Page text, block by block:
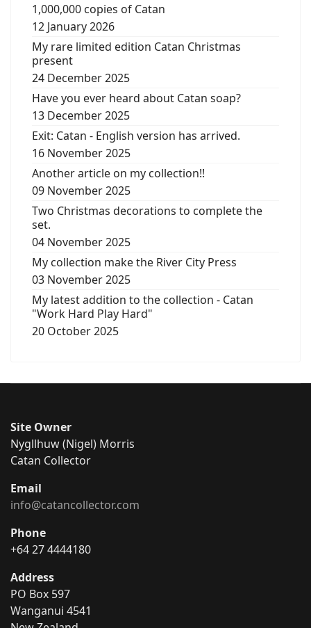
1,000,000 copies of Catan
12 January 2026
My rare limited edition Catan Christmas
present
24 December 2025
Have you ever heard about Catan soap?
13 December 2025
Exit: Catan - English version has arrived.
16 November 2025
Another article on my collection!!
09 November 2025
Two Christmas decorations to complete the
set.
04 November 2025
My collection make the River City Press
03 November 2025
My latest addition to the collection - Catan
"Work Hard Play Hard"
20 October 2025
Site Owner
Nygllhuw (Nigel) Morris
Catan Collector
Email
info@catancollector.com
Phone
+64 27 4444180
Address
PO Box 597
Wanganui 4541